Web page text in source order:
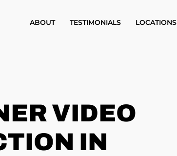
ABOUT TESTIMONIALS LOCATIONS
VIDEO
IN